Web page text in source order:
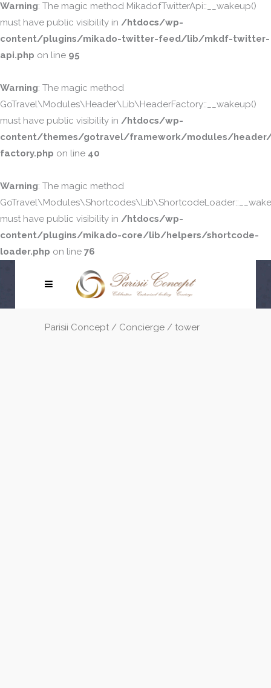
Warning: The magic method MikadofTwitterApi::__wakeup()
must have public visibility in /htdocs/wp-
content/plugins/mikado-twitter-feed/lib/mkdf-twitter-
api.php on line 95
Warning: The magic method
GoTravel\Modules\Header\Lib\HeaderFactory::__wakeup()
must have public visibility in /htdocs/wp-
content/themes/gotravel/framework/modules/
factory.php on line 40
Warning: The magic method
must have public visibility in /htdocs/wp-
content/plugins/mikado-core/lib/helpers/shortcode-
loader.php on line 76
Parisii Concept / Concierge / tower